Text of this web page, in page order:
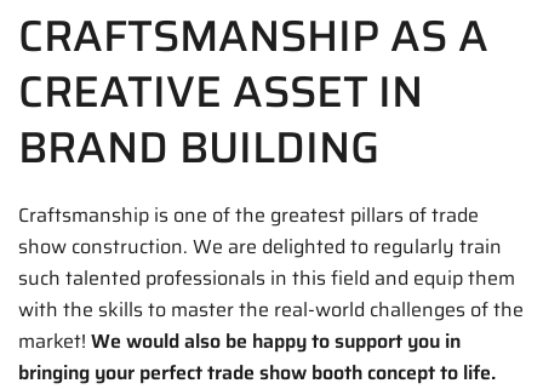
CRAFTSMANSHIP AS A
CREATIVE ASSET IN
BRAND BUILDING
Craftsmanship is one of the greatest pillars of trade
show construction. We are delighted to regularly train
such talented professionals in this field and equip them
with the skills to master the real-world challenges of the
market! We would also be happy to support you in
bringing your perfect trade show booth concept to life.